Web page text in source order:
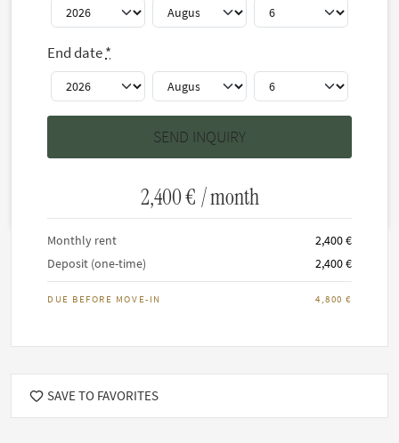
End date*
2,400 € / month
Monthly rent
2,400 €
Deposit (one-time)
2,400 €
DUE BEFORE MOVE-IN 4,800 €
SAVE TO FAVORITES